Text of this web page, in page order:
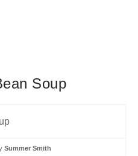
Soup
Summer Smith